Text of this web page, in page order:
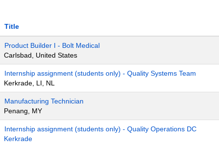
Title
Product Builder I - Bolt Medical
Carlsbad, United States
Internship assignment (students only) - Quality Systems Team
Kerkrade, LI, NL
Manufacturing Technician
Penang, MY
Internship assignment (students only) - Quality Operations DC
Kerkrade